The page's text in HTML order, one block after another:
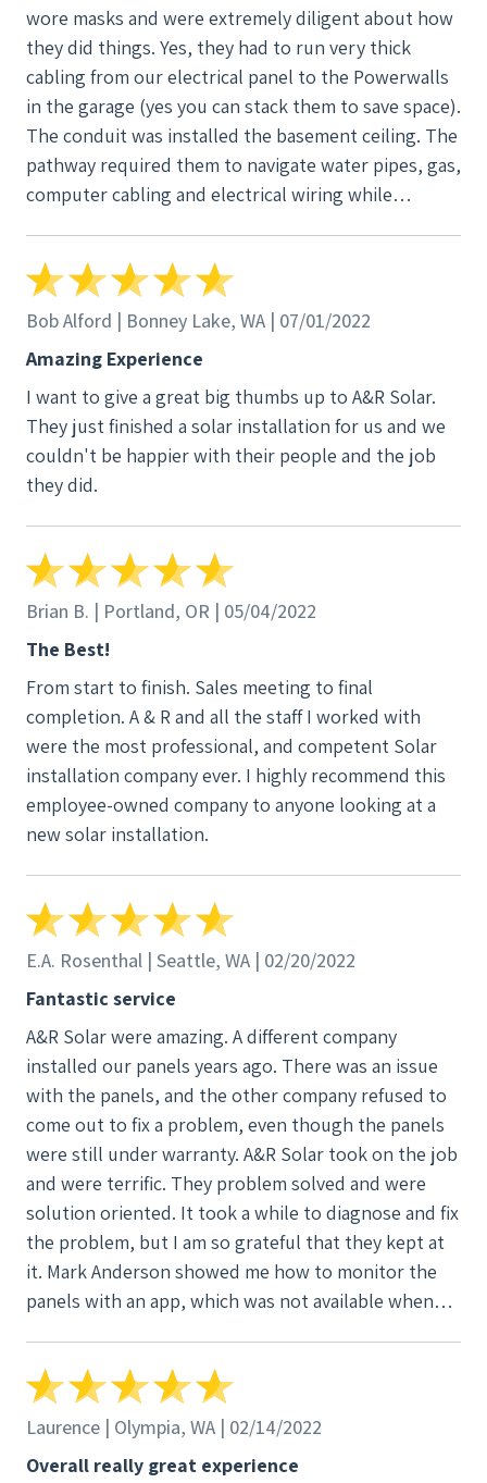
quick sale and move on. Ian gave us truthful
information, and “this is what I would do in your
situation” without the up sale of additional
equipment that we didn’t need. We were sold with
Ian. Next steps, the Project Manager : AJ Mullen.
Again from the get-go, she came for a site visit, gave
us a run down of the project and what to expect.
The PM makes it all happen with the coordination
and resources. Lastly, the installation Crew
consisting of Ari, Travis and Colton. These guys
and breathe it and you could easily see it in the
expression and craftmanship. I joked with my wife,
“these guys were eager beavers” to prep the site,
install, and clean up every evening. Very detailed
oriented and we all got along fantastically. (is that
even a word  ). I can go on and on but you get the
jist of my review and my future recommendation to
all my neighbors and friends. From start to finish,
and everything in between, you must be doing
something right in hiring and finding such fine
personally thank you A-R for such a pleasure
experience into the future of solar and definitely
thank Ian, AJ, Colton, Travis and Ari on my behalf.
Cheers, Matt T.
wore masks and were extremely diligent about how
they did things. Yes, they had to run very thick
cabling from our electrical panel to the Powerwalls
in the garage (yes you can stack them to save space).
The conduit was installed the basement ceiling. The
pathway required them to navigate water pipes, gas,
computer cabling and electrical wiring while
group of people who really know what they are
doing. Later, when our inverter died, it was under
a week (they had to get the replacement part).
Bob Alford | Bonney Lake, WA | 07/01/2022
Amazing Experience
I want to give a great big thumbs up to A&R Solar.
They just finished a solar installation for us and we
couldn't be happier with their people and the job
they did.
Brian B. | Portland, OR | 05/04/2022
The Best!
From start to finish. Sales meeting to final
completion. A & R and all the staff I worked with
were the most professional, and competent Solar
installation company ever. I highly recommend this
employee-owned company to anyone looking at a
new solar installation.
E.A. Rosenthal | Seattle, WA | 02/20/2022
Fantastic service
A&R Solar were amazing. A different company
installed our panels years ago. There was an issue
with the panels, and the other company refused to
come out to fix a problem, even though the panels
were still under warranty. A&R Solar took on the job
and were terrific. They problem solved and were
solution oriented. It took a while to diagnose and fix
the problem, but I am so grateful that they kept at
it. Mark Anderson showed me how to monitor the
panels with an app, which was not available when
recommend this company and can't say enough
good things about them.
Laurence | Olympia, WA | 02/14/2022
Overall really great experience